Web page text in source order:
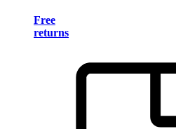
Free
returns